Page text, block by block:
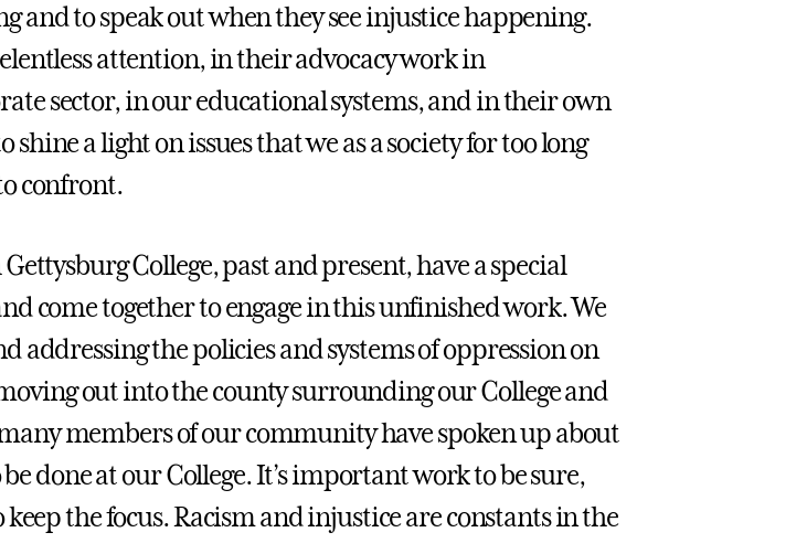
and to speak out when they see injustice happening.
attention, in their advocacy work in
sector, in our educational systems, and in their own
a light on issues that we as a society for too long
confront.
College, past and present, have a special
come together to engage in this unfinished work. We
addressing the policies and systems of oppression on
out into the county surrounding our College and
members of our community have spoken up about
done at our College. It’s important work to be sure,
the focus. Racism and injustice are constants in the